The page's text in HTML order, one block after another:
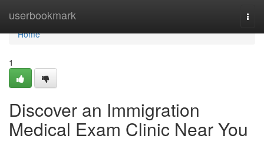
userbookmark
Home
Home
1
Discover an Immigration
Medical Exam Clinic Near You